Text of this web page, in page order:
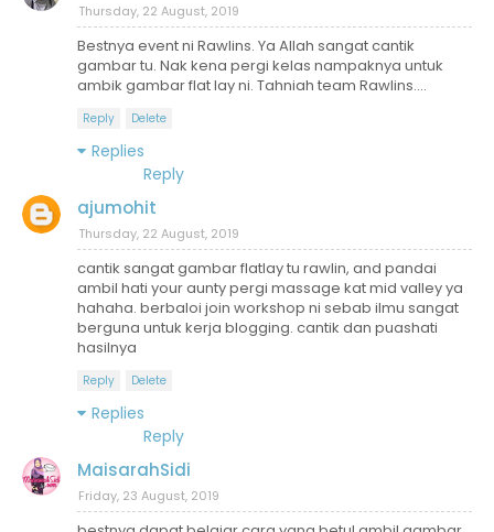
Thursday, 22 August, 2019
Bestnya event ni Rawlins. Ya Allah sangat cantik
gambar tu. Nak kena pergi kelas nampaknya untuk
ambik gambar flat lay ni. Tahniah team Rawlins....
Reply Delete
Replies
Reply
ajumohit
Thursday, 22 August, 2019
cantik sangat gambar flatlay tu rawlin, and pandai
ambil hati your aunty pergi massage kat mid valley ya
hahaha. berbaloi join workshop ni sebab ilmu sangat
berguna untuk kerja blogging. cantik dan puashati
hasilnya
Reply Delete
Replies
Reply
MaisarahSidi
Friday, 23 August, 2019